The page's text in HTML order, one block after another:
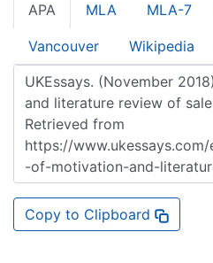
APA MLA MLA-7
Vancouver Wikipedia
Copy to Clipboard